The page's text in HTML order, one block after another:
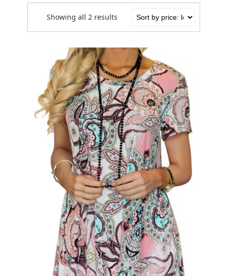
Showing all 2 results